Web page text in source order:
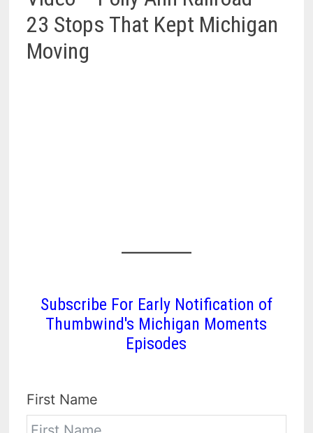
23 Stops That Kept Michigan
Moving
Subscribe For Early Notification of
Thumbwind's Michigan Moments
Episodes
First Name